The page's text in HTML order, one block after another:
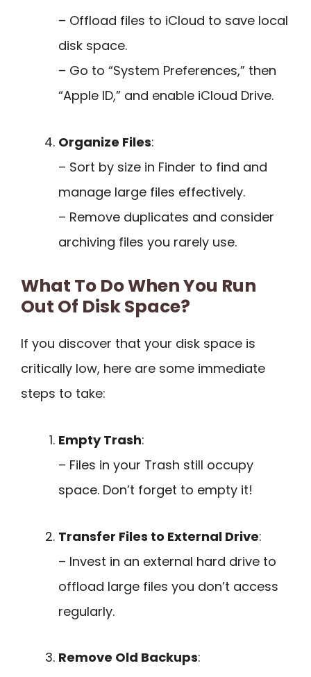
– Offload files to iCloud to save local
disk space.
– Go to “System Preferences,” then
“Apple ID,” and enable iCloud Drive.
Organize Files:
– Sort by size in Finder to find and
manage large files effectively.
– Remove duplicates and consider
archiving files you rarely use.
What To Do When You Run
Out Of Disk Space?
If you discover that your disk space is
critically low, here are some immediate
steps to take:
Empty Trash:
– Files in your Trash still occupy
space. Don’t forget to empty it!
Transfer Files to External Drive:
– Invest in an external hard drive to
offload large files you don’t access
regularly.
Remove Old Backups: